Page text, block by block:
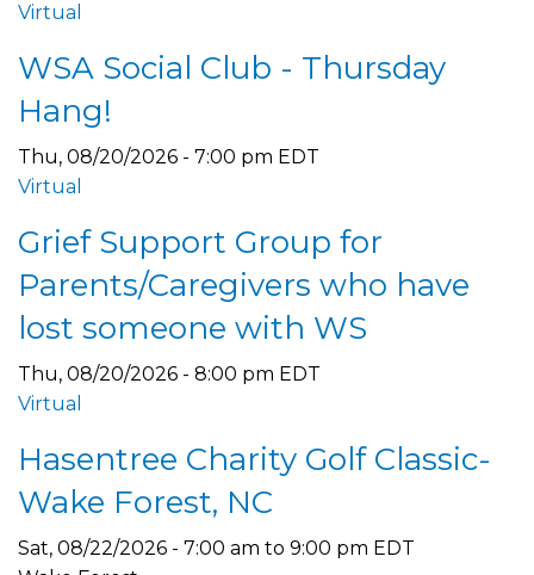
Virtual
WSA Social Club - Thursday
Hang!
Thu, 08/20/2026 - 7:00 pm EDT
Virtual
Grief Support Group for
Parents/Caregivers who have
lost someone with WS
Thu, 08/20/2026 - 8:00 pm EDT
Virtual
Hasentree Charity Golf Classic-
Wake Forest, NC
Sat, 08/22/2026 - 7:00 am to 9:00 pm EDT